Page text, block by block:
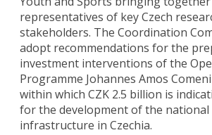
representatives of key Czech
stakeholders. The Coordination
adopt recommendations for the
investment interventions of the
Programme Johannes Amos
within which CZK 2.5 billion is
for the development of the national
infrastructure in Czechia.